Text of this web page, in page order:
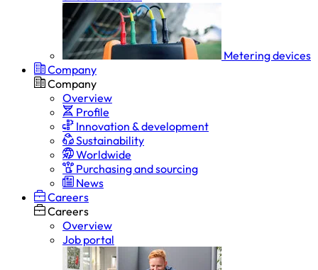
Metering devices
Company
Company
Overview
Profile
Innovation & development
Sustainability
Worldwide
Purchasing and sourcing
News
Careers
Careers
Overview
Job portal